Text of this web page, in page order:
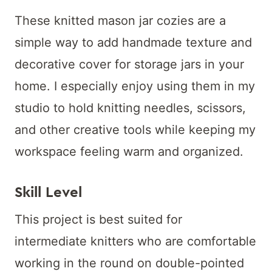
These knitted mason jar cozies are a
simple way to add handmade texture and
decorative cover for storage jars in your
home. I especially enjoy using them in my
studio to hold knitting needles, scissors,
and other creative tools while keeping my
workspace feeling warm and organized.
Skill Level
This project is best suited for
intermediate knitters who are comfortable
working in the round on double-pointed